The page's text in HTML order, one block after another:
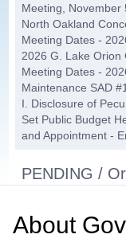
Meeting, November
North Oakland
Meeting Dates -
2026 G. Lake Orion
Meeting Dates -
Maintenance SAD
I. Disclosure of
Set Public Budget
and Appointment -
PENDING /
PC-24-26,
About